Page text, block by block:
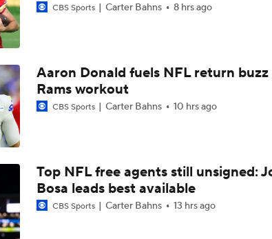
McCaffrey's Workload Amid 49ers Injuries
Latest NFL Training Camp News
NFC West Bust Alert Players
Kubiak's Offense to Rejuvenate Bowers & Jeanty
Texans Looking to Revitalize Offensive Line
CBS Sports Carter Bahns 8 hrs ago
Aaron Donald fuels NFL return
Rams workout
CBS Sports Carter Bahns 10 hrs ago
Top NFL free agents still unsigned:
Bosa leads best available
CBS Sports Carter Bahns 13 hrs ago